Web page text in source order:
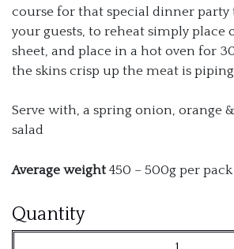
course for that special dinner party
your guests, to reheat simply place
sheet, and place in a hot oven for
the skins crisp up the meat is
Serve with, a spring onion, orange
salad
Average weight 450 – 500g per pack
QuantityConfit